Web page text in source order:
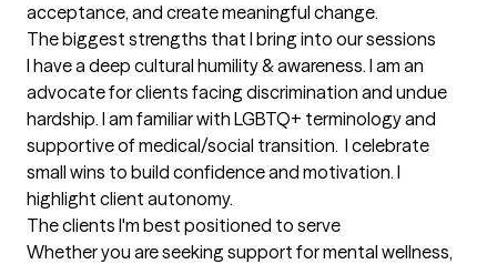
acceptance, and create meaningful change.
The biggest strengths that I bring into our sessions
I have a deep cultural humility & awareness. I am an
advocate for clients facing discrimination and undue
hardship. I am familiar with LGBTQ+ terminology and
supportive of medical/social transition.  I celebrate
small wins to build confidence and motivation. I
highlight client autonomy.
The clients I'm best positioned to serve
Whether you are seeking support for mental wellness,